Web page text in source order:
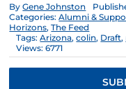
ByGene Johnston
Categories:Alumni &
Horizons,The Feed
Tags:Arizona,colin, Draft,
Views: 6771